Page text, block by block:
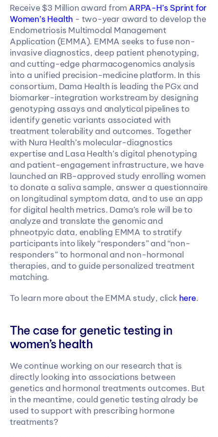
Receive $3 Million award from ARPA-H’s Sprint for
Women’s Health - two-year award to develop the
Endometriosis Multimodal Management
Application (EMMA). EMMA seeks to fuse non-
invasive diagnostics, deep patient phenotyping,
and cutting-edge pharmacogenomics analysis
into a unified precision-medicine platform. In this
consortium, Dama Health is leading the PGx and
biomarker-integration workstream by designing
genotyping assays and analytical pipelines to
identify genetic variants associated with
treatment tolerability and outcomes. Together
with Nura Health’s molecular-diagnostics
expertise and Lasa Health’s digital phenotyping
and patient-engagement infrastructure, we have
launched an IRB-approved study enrolling women
to donate a saliva sample, answer a questionnaire
on longitudinal symptom data, and to use an app
for digital health metrics. Dama’s role will be to
analyze and translate the genomic and
phneotpyic data, enabling EMMA to stratify
participants into likely “responders” and “non-
responders” to hormonal and non-hormonal
therapies, and to guide personalized treatment
matching.
To learn more about the EMMA study, click here.
The case for genetic testing in
women’s health
We continue working on our research that is
directly looking into associations between
genetics and hormonal treatments outcomes. But
in the meantime, could genetic testing alrady be
used to support with prescribing hormone
treatments?